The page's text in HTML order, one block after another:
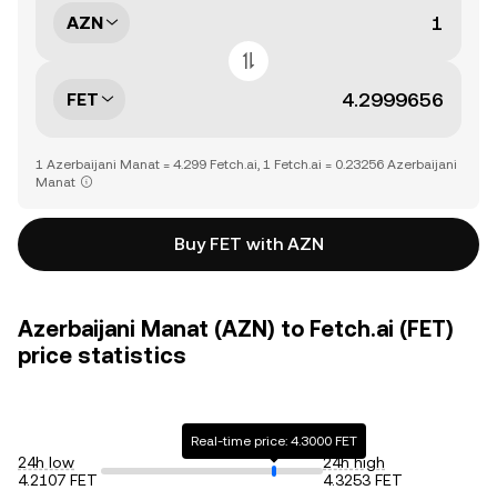
AZN
FET
1 Azerbaijani Manat = 4.299 Fetch.ai, 1 Fetch.ai = 0.23256 Azerbaijani
Manat
Buy FET with AZN
Azerbaijani Manat (AZN) to Fetch.ai (FET)
price statistics
24h low
4.2107 FET
Real-time price: 4.3000 FET
24h high
4.3253 FET